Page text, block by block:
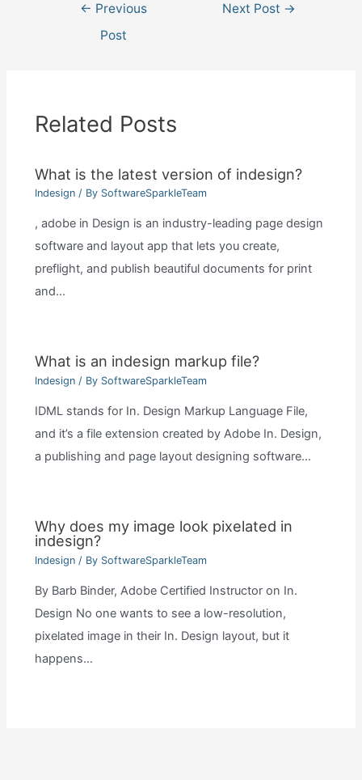
navigation
← Previous
Post
Next Post →
Related Posts
What is the latest version of indesign?
Indesign/ By SoftwareSparkleTeam
, adobe in Design is an industry-leading page design
software and layout app that lets you create,
preflight, and publish beautiful documents for print
and…
What is an indesign markup file?
Indesign/ By SoftwareSparkleTeam
IDML stands for In. Design Markup Language File,
and it’s a file extension created by Adobe In. Design,
a publishing and page layout designing software…
Why does my image look pixelated in
indesign?
Indesign/ By SoftwareSparkleTeam
By Barb Binder, Adobe Certified Instructor on In.
Design No one wants to see a low-resolution,
pixelated image in their In. Design layout, but it
happens…